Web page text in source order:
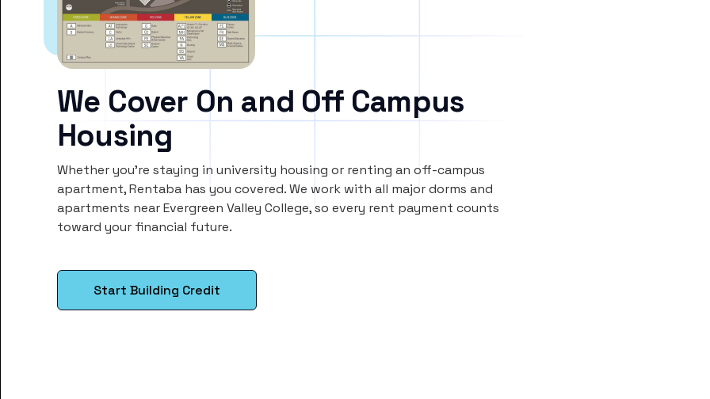
We Cover On and Off Campus
Housing
Whether you’re staying in university housing or renting an off-campus
apartment, Rentaba has you covered. We work with all major dorms and
apartments near Evergreen Valley College, so every rent payment counts
toward your financial future.
Start Building Credit